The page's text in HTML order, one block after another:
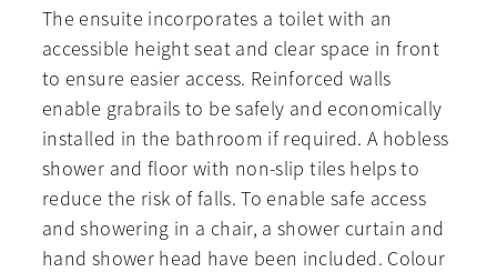
The ensuite incorporates a toilet with an
accessible height seat and clear space in front
to ensure easier access. Reinforced walls
enable grabrails to be safely and economically
installed in the bathroom if required. A hobless
shower and floor with non-slip tiles helps to
reduce the risk of falls. To enable safe access
and showering in a chair, a shower curtain and
hand shower head have been included. Colour